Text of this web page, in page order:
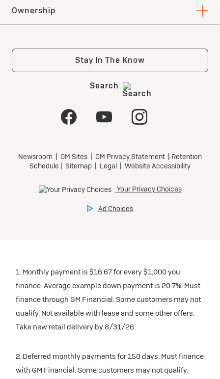
1. Monthly payment is $16.67 for every $1,000 you
finance. Average example down payment is 20.7%. Must
finance through GM Financial. Some customers may not
qualify. Not available with lease and some other offers.
Take new retail delivery by 8/31/26.
2. Deferred monthly payments for 150 days. Must finance
with GM Financial. Some customers may not qualify.